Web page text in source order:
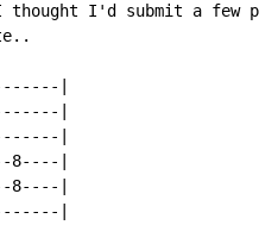
thought I'd submit a few
|
|
|
8----|
|
|